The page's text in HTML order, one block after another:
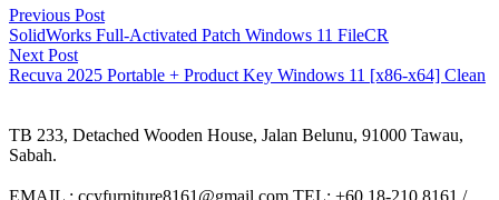
Post
navigation
Previous PostPrevious
post:
SolidWorks Full-Activated Patch Windows 11 FileCR
Next PostNext
post:
Recuva 2025 Portable + Product Key Windows 11 [x86-x64] Clean
TB 233, Detached Wooden House, Jalan Belunu, 91000 Tawau,
Sabah.
EMAIL : ccyfurniture8161@gmail.com TEL: +60 18-210 8161 /